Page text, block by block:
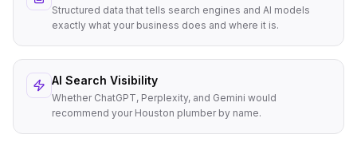
Structured data that tells search engines and AI models
exactly what your business does and where it is.
AI Search Visibility
Whether ChatGPT, Perplexity, and Gemini would
recommend your Houston plumber by name.